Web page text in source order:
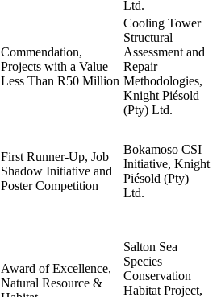
Ltd.
Commendation,
Projects with a Value
Less Than R50 Million
Cooling Tower
Structural
Assessment and
Repair
Methodologies,
Knight Piésold
(Pty) Ltd.
First Runner-Up, Job
Shadow Initiative and
Poster Competition
Bokamoso CSI
Initiative, Knight
Piésold (Pty)
Ltd.
Award of Excellence,
Natural Resource &
Salton Sea
Species
Conservation
Habitat Project,